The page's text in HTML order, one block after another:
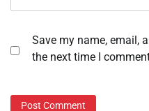
Save my name, email,
the next time I